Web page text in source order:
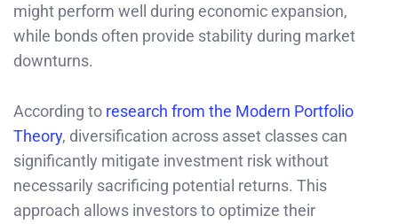
might perform well during economic expansion,
while bonds often provide stability during market
downturns.
According to research from the Modern Portfolio
Theory, diversification across asset classes can
significantly mitigate investment risk without
necessarily sacrificing potential returns. This
approach allows investors to optimize their